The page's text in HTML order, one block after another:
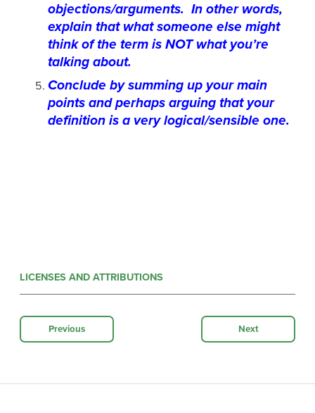
objections/arguments. In other words,
explain that what someone else might
think of the term is NOT what you’re
talking about.
Conclude by summing up your main
points and perhaps arguing that your
definition is a very logical/sensible one.
LICENSES AND ATTRIBUTIONS
Previous Next